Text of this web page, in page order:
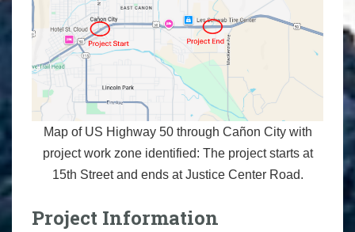
Map of US Highway 50 through Cañon City with
project work zone identified: The project starts at
15th Street and ends at Justice Center Road.
Project Information